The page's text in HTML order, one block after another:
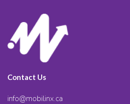
Contact Us
info@mobilinx.ca